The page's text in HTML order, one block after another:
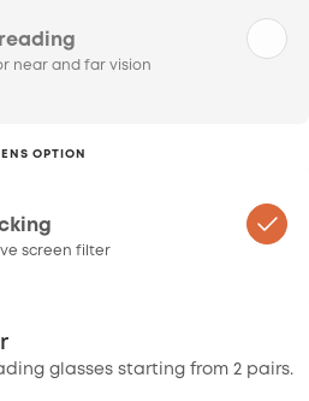
near and far vision
OPTION
screen filter
glasses starting from 2 pairs.